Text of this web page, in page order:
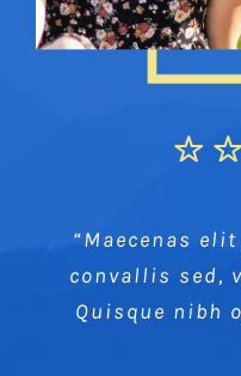
“Maecenas
convallis sed,
Quisque nibh